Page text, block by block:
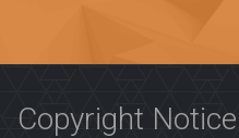
Copyright Notice